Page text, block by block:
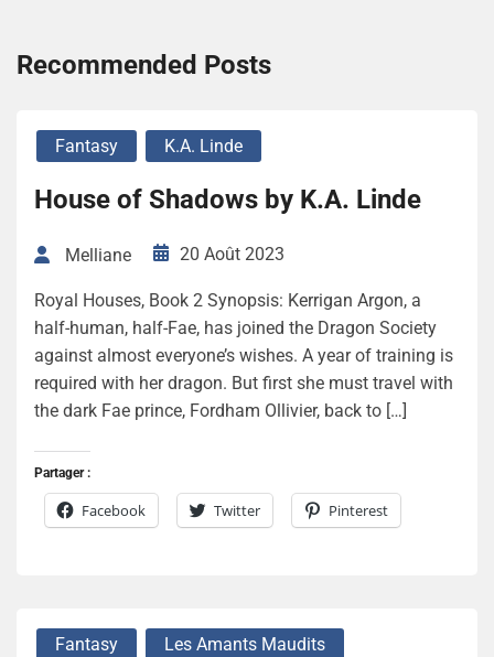
Recommended Posts
Fantasy K.A. Linde
House of Shadows by K.A. Linde
Melliane 20 Août 2023
Royal Houses, Book 2 Synopsis: Kerrigan Argon, a
half-human, half-Fae, has joined the Dragon Society
against almost everyone’s wishes. A year of training is
required with her dragon. But first she must travel with
the dark Fae prince, Fordham Ollivier, back to […]
Partager :
Facebook Twitter Pinterest
Fantasy Les Amants Maudits